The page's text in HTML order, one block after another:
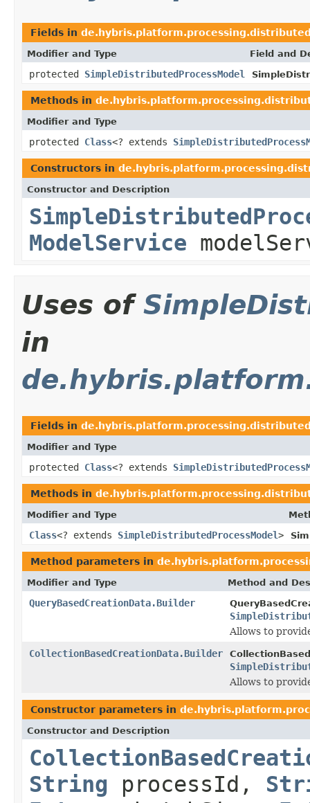
Fields in
Modifier and Type Field and
protected SimpleDistributedProcessModel
Methods in
Modifier and Type
protected Class<? extends
Constructors in
Constructor and Description
ModelService
Uses of
in
Fields in
Modifier and Type
protected Class<? extends
Methods in
Modifier and Type
Class<? extends SimpleDistributedProcessModel>
Method parameters in
Modifier and Type Method and
QueryBasedCreationData.Builder
Allows to
CollectionBasedCreationData.Builder
Allows to
Constructor parameters in
Constructor and Description
String processId,